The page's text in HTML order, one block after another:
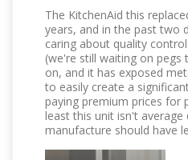
The KitchenAid this
years, and in the past two
caring about quality
(we're still waiting on
on, and it has exposed
to easily create a
paying premium prices for
least this unit isn't average
manufacture should have